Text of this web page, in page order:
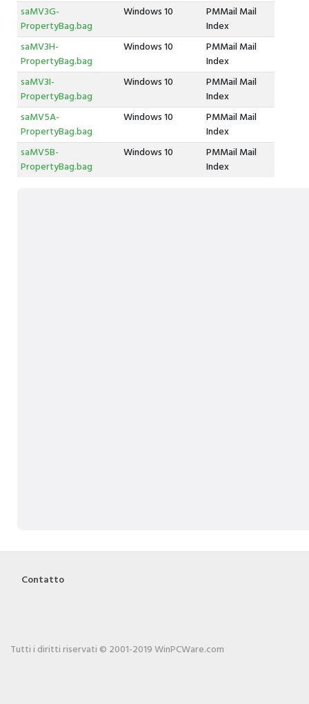
saMV3G-
PropertyBag.bag
Windows 10
PMMail Mail
Index
saMV3H-
PropertyBag.bag
Windows 10
PMMail Mail
Index
saMV3I-
PropertyBag.bag
Windows 10
PMMail Mail
Index
saMV5A-
PropertyBag.bag
Windows 10
PMMail Mail
Index
saMV5B-
PropertyBag.bag
Windows 10
PMMail Mail
Index
Contatto
Tutti i diritti riservati © 2001-2019 WinPCWare.com